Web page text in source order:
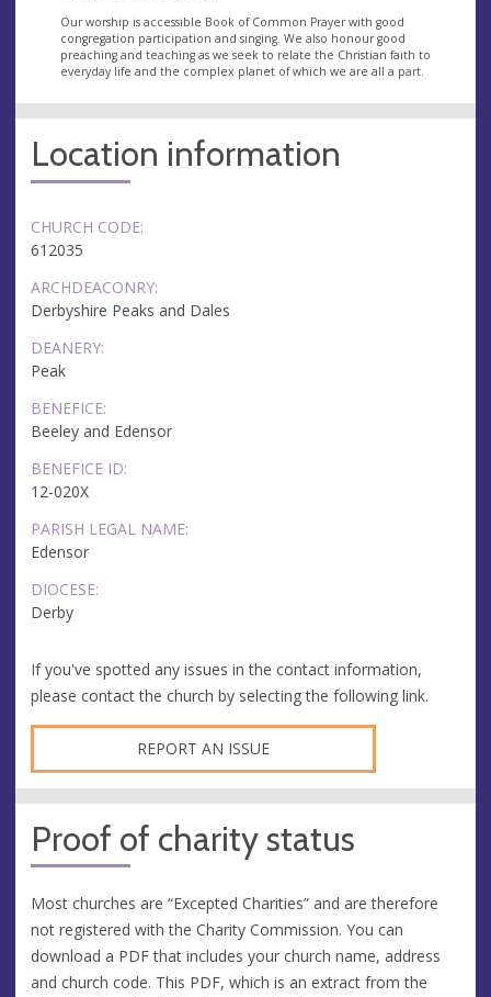
Our worship is accessible Book of Common Prayer with good
congregation participation and singing. We also honour good
preaching and teaching as we seek to relate the Christian faith to
everyday life and the complex planet of which we are all a part.
Location information
CHURCH CODE:
612035
ARCHDEACONRY:
Derbyshire Peaks and Dales
DEANERY:
Peak
BENEFICE:
Beeley and Edensor
BENEFICE ID:
12-020X
PARISH LEGAL NAME:
Edensor
DIOCESE:
Derby
If you've spotted any issues in the contact information,
please contact the church by selecting the following link.
REPORT AN ISSUE
Proof of charity status
Most churches are “Excepted Charities” and are therefore
not registered with the Charity Commission. You can
download a PDF that includes your church name, address
and church code. This PDF, which is an extract from the